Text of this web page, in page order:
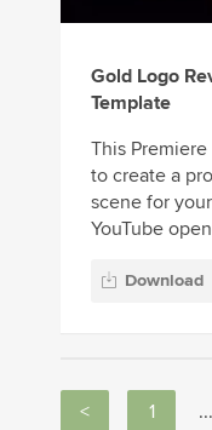
Gold Logo
Template
This
to create a
scene for
YouTube
Download
< 1 ...